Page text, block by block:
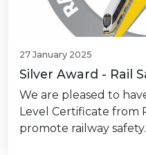
27 January 2025
Silver Award - Rail
We are pleased to
Level Certificate from
promote railway safety.